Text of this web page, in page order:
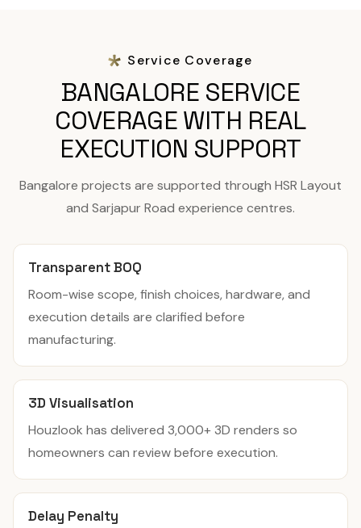
Service Coverage
BANGALORE SERVICE
COVERAGE WITH REAL
EXECUTION SUPPORT
Bangalore projects are supported through HSR Layout
and Sarjapur Road experience centres.
Transparent BOQ
Room-wise scope, finish choices, hardware, and
execution details are clarified before
manufacturing.
3D Visualisation
Houzlook has delivered 3,000+ 3D renders so
homeowners can review before execution.
Delay Penalty